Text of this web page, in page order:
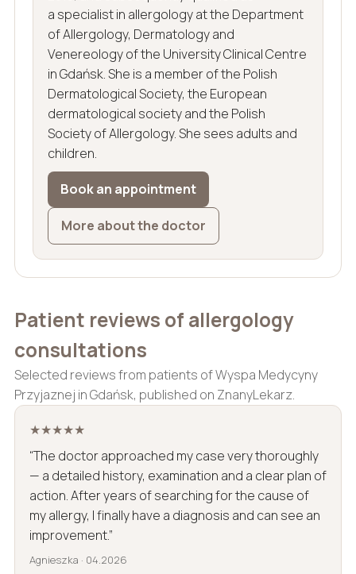
a specialist in allergology at the Department
of Allergology, Dermatology and
Venereology of the University Clinical Centre
in Gdańsk. She is a member of the Polish
Dermatological Society, the European
dermatological society and the Polish
Society of Allergology. She sees adults and
children.
Book an appointment
More about the doctor
Patient reviews of allergology
consultations
Selected reviews from patients of Wyspa Medycyny
Przyjaznej in Gdańsk, published on ZnanyLekarz.
★★★★★
“The doctor approached my case very thoroughly
— a detailed history, examination and a clear plan of
action. After years of searching for the cause of
my allergy, I finally have a diagnosis and can see an
improvement.”
Agnieszka · 04.2026